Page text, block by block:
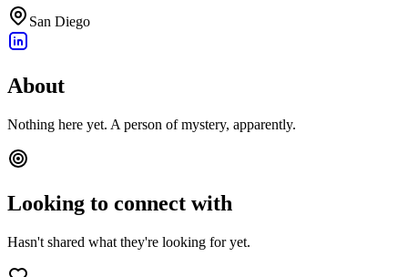
San Diego
About
Nothing here yet. A person of mystery, apparently.
Looking to connect with
Hasn't shared what they're looking for yet.